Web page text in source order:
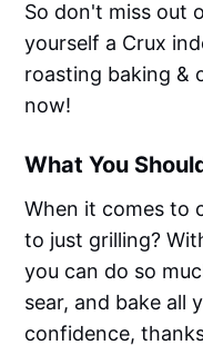
So don't miss out
yourself a Crux
roasting baking &
now!
What You
When it comes to
to just grilling?
you can do so
sear, and bake all
confidence,